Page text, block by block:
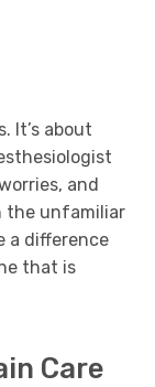
It’s about
and
the unfamiliar
a difference
that is
Care